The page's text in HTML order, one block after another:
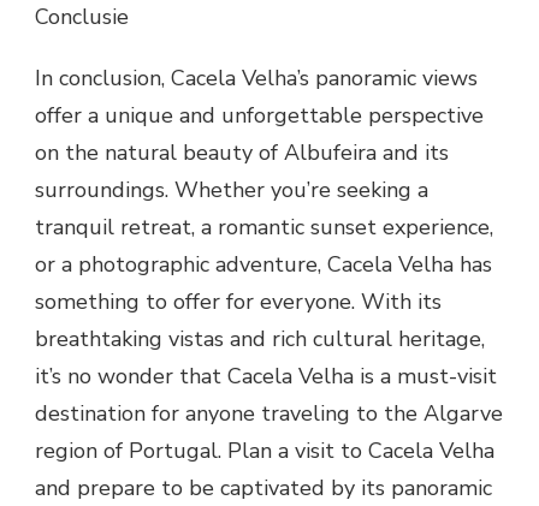
Conclusie
In conclusion, Cacela Velha’s panoramic views
offer a unique and unforgettable perspective
on the natural beauty of Albufeira and its
surroundings. Whether you’re seeking a
tranquil retreat, a romantic sunset experience,
or a photographic adventure, Cacela Velha has
something to offer for everyone. With its
breathtaking vistas and rich cultural heritage,
it’s no wonder that Cacela Velha is a must-visit
destination for anyone traveling to the Algarve
region of Portugal. Plan a visit to Cacela Velha
and prepare to be captivated by its panoramic